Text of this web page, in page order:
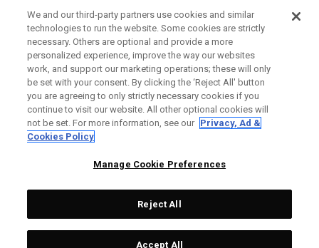
A PROPOS
MENTIONS LÉGALES
Topgolf Callaway Brands.
We and our third-party partners use cookies and similar
technologies to run the website. Some cookies are strictly
necessary. Others are optional and provide a more
personalized experience, improve the way our websites
work, and support our marketing operations; these will only
be set with your consent. By clicking the ‘Reject All' button
you are agreeing to only strictly necessary cookies if you
continue to visit our website. All other optional cookies will
not be set. For more information, see our Privacy, Ad &
Cookies Policy
Manage Cookie Preferences
Reject All
Accept All